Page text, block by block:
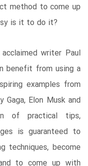
method to come up
is it to do it?
writer Paul
benefit from using a
examples from
Elon Musk and
of practical tips,
is guaranteed to
techniques, become
to come up with